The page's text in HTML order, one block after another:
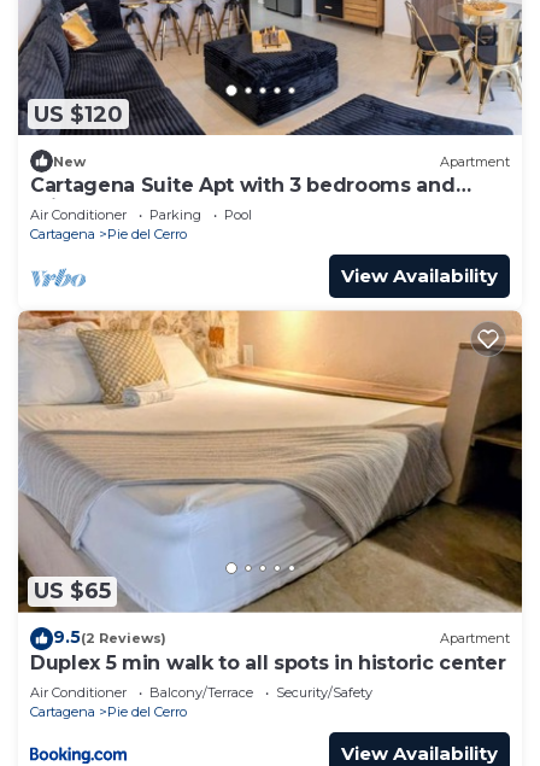
US $120
New Apartment
Cartagena Suite Apt with 3 bedrooms and
private pool
Air Conditioner Parking
Pool
Cartagena
Pie del Cerro
View Availability
US $65
9.5(2 Reviews) Apartment
Duplex 5 min walk to all spots in historic center
Air Conditioner Balcony/Terrace
Security/Safety
Cartagena
Pie del Cerro
View Availability